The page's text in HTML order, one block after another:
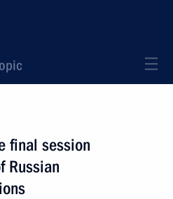
final session
Russian